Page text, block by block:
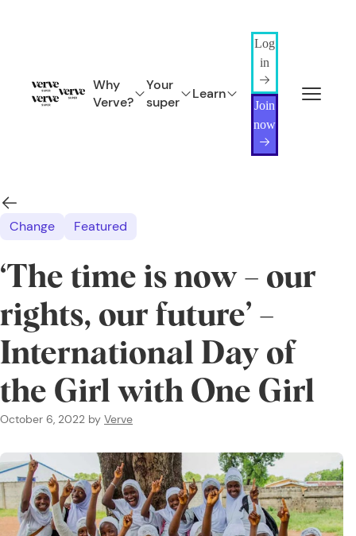
Why
Verve?
Your
super
Learn
Log
in
Join
now
Change Featured
‘The time is now – our
rights, our future’ –
International Day of
the Girl with One Girl
October 6, 2022 by Verve